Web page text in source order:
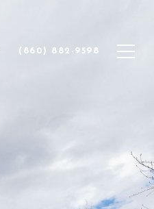
(860) 882-9598